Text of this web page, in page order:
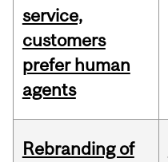
service,
customers
prefer human
agents
Rebranding of